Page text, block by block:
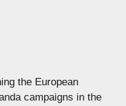
the European
campaigns in the